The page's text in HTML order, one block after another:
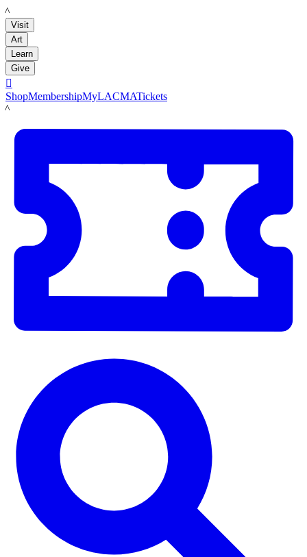
LACMA
Visit
Art
Learn
Give

ShopMembershipMyLACMATickets
LACMA